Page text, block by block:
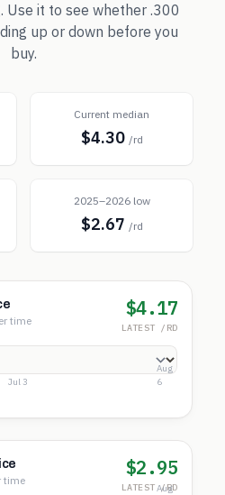
Use it to see whether .300
up or down before you
buy.
Current median
$4.30 /rd
2025–2026 low
$2.67 /rd
time
$4.17
LATEST /RD
Jul 3
Aug
6
time
$2.95
LATEST /RD
Aug